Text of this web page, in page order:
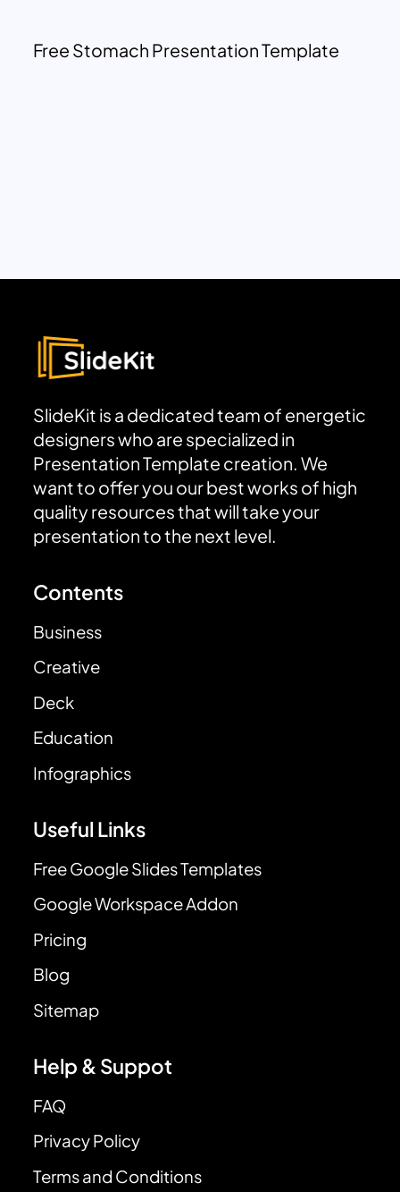
Free Stomach Presentation Template
SlideKit is a dedicated team of energetic
designers who are specialized in
Presentation Template creation. We
want to offer you our best works of high
quality resources that will take your
presentation to the next level.
Contents
Business
Creative
Deck
Education
Infographics
Useful Links
Free Google Slides Templates
Google Workspace Addon
Pricing
Blog
Sitemap
Help & Suppot
FAQ
Privacy Policy
Terms and Conditions